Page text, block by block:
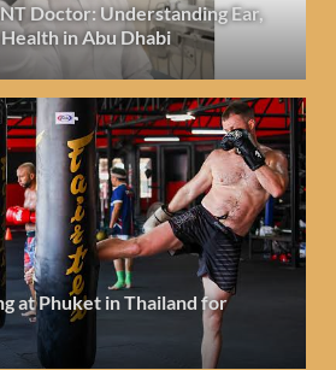
Doctor: Understanding Ear,
in Abu Dhabi
at Phuket in Thailand for